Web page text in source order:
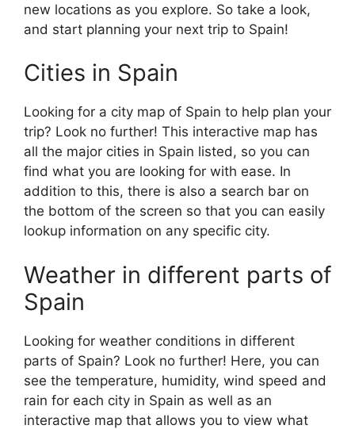
new locations as you explore. So take a look,
and start planning your next trip to Spain!
Cities in Spain
Looking for a city map of Spain to help plan your
trip? Look no further! This interactive map has
all the major cities in Spain listed, so you can
find what you are looking for with ease. In
addition to this, there is also a search bar on
the bottom of the screen so that you can easily
lookup information on any specific city.
Weather in different parts of
Spain
Looking for weather conditions in different
parts of Spain? Look no further! Here, you can
see the temperature, humidity, wind speed and
rain for each city in Spain as well as an
interactive map that allows you to view what